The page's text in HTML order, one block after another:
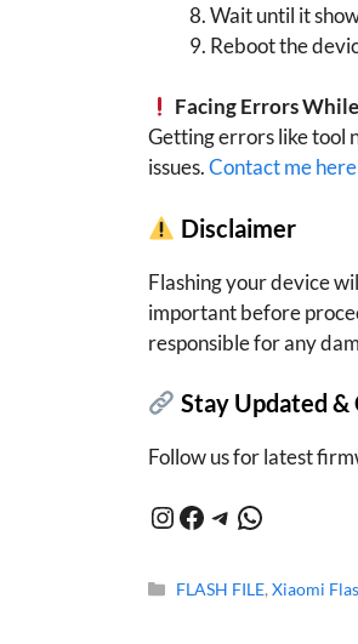
Wait until it
Reboot the
Facing Errors
Getting errors like tool
issues.Contact me here
Disclaimer
Flashing your device
important before
responsible for any
Stay Updated &
Follow us for latest
Instagram
Facebook
Telegram
WhatsApp
Categories
FLASH FILE,Xiaomi